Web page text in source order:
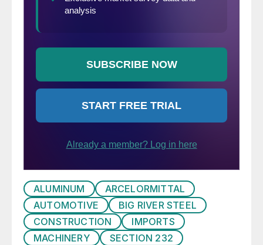
ALUMINUM
ARCELORMITTAL
AUTOMOTIVE
BIG RIVER STEEL
CONSTRUCTION
IMPORTS
MACHINERY
SECTION 232